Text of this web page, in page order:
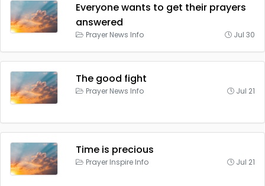
Everyone wants to get their prayers
answered
Prayer News Info Jul 30
The good fight
Prayer News Info Jul 21
Time is precious
Prayer Inspire Info Jul 21